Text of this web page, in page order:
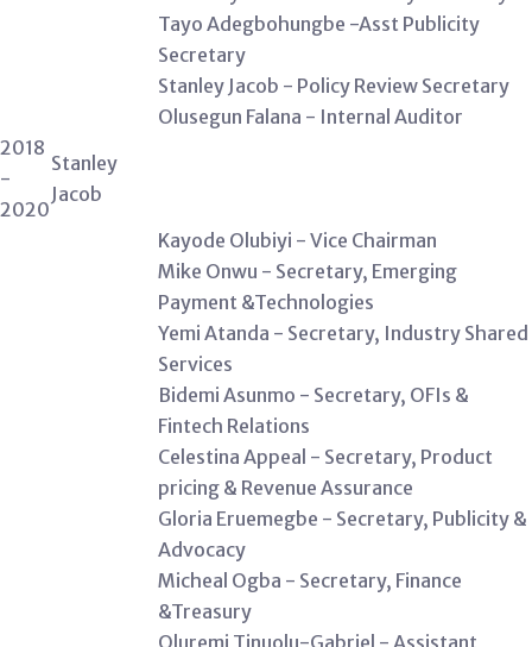
Tayo Adegbohungbe -Asst Publicity
Secretary
Stanley Jacob - Policy Review Secretary
Olusegun Falana - Internal Auditor
2018
-
2020
Stanley
Jacob
Kayode Olubiyi - Vice Chairman
Mike Onwu - Secretary, Emerging
Payment &Technologies
Yemi Atanda - Secretary, Industry Shared
Services
Bidemi Asunmo - Secretary, OFIs &
Fintech Relations
Celestina Appeal - Secretary, Product
pricing & Revenue Assurance
Gloria Eruemegbe - Secretary, Publicity &
Advocacy
Micheal Ogba - Secretary, Finance
&Treasury
Oluremi Tinuolu-Gabriel - Assistant